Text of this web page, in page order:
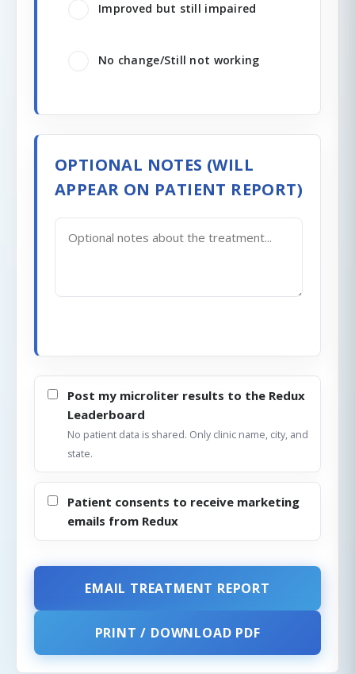
Improved but still impaired
No change/Still not working
OPTIONAL NOTES (WILL
APPEAR ON PATIENT REPORT)
Post my microliter results to the Redux
Leaderboard
No patient data is shared. Only clinic name, city, and
state.
Patient consents to receive marketing
emails from Redux
EMAIL TREATMENT REPORT
PRINT / DOWNLOAD PDF